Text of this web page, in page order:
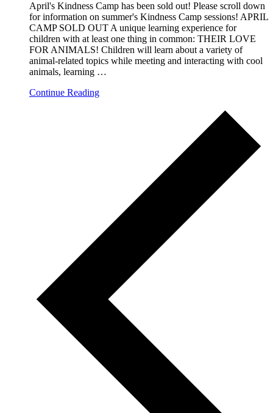
April's Kindness Camp has been sold out! Please scroll down
for information on summer's Kindness Camp sessions! APRIL
CAMP SOLD OUT A unique learning experience for
children with at least one thing in common: THEIR LOVE
FOR ANIMALS! Children will learn about a variety of
animal-related topics while meeting and interacting with cool
animals, learning …
Continue Reading